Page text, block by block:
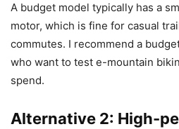
A budget model typically has a
motor, which is fine for casual
commutes. I recommend a
who want to test e-mountain
spend.
Alternative 2: High-